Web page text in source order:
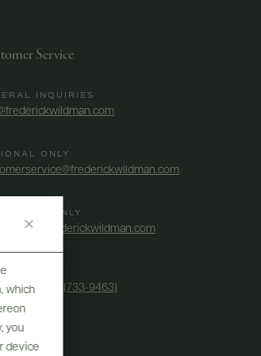
which
you
device
Service
INQUIRIES
ONLY
ONLY
RED-WINE (733-9463)